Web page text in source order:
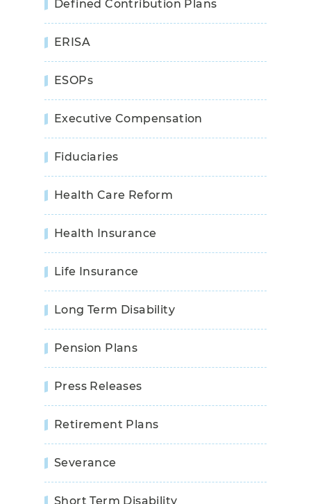
Defined Contribution Plans
ERISA
ESOPs
Executive Compensation
Fiduciaries
Health Care Reform
Health Insurance
Life Insurance
Long Term Disability
Pension Plans
Press Releases
Retirement Plans
Severance
Short Term Disability